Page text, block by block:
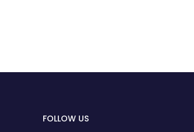
FOLLOW US